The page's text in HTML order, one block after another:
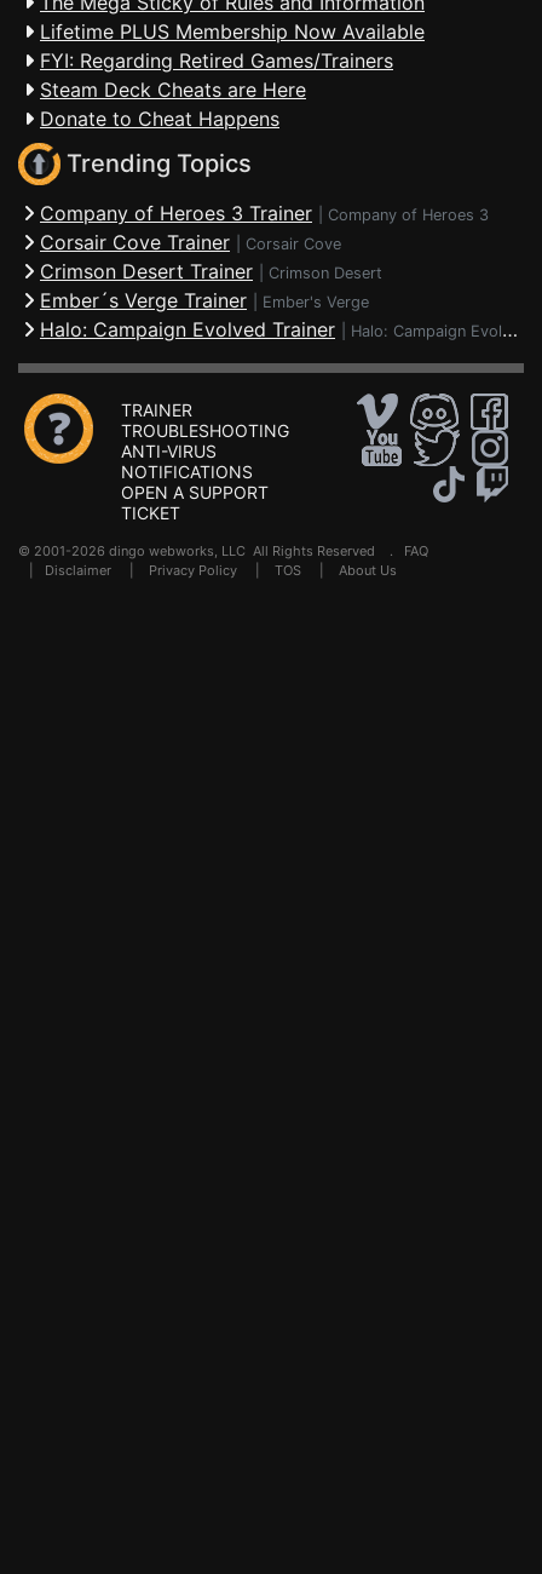
Lifetime PLUS Membership Now Available
FYI: Regarding Retired Games/Trainers
Steam Deck Cheats are Here
Donate to Cheat Happens
Trending Topics
Company of Heroes 3 Trainer Company of Heroes 3
Corsair Cove Trainer Corsair Cove
Crimson Desert Trainer Crimson Desert
Ember´s Verge Trainer Ember's Verge
Halo: Campaign Evolved Trainer Halo: Campaign Evolved
TRAINER
TROUBLESHOOTING
ANTI-VIRUS
NOTIFICATIONS
OPEN A SUPPORT
TICKET
© 2001-2026 dingo webworks, LLC All Rights Reserved . FAQ
Disclaimer Privacy Policy TOS About Us